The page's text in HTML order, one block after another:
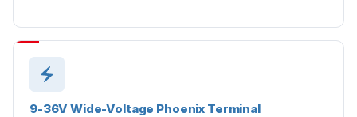
9-36V Wide-Voltage Phoenix Terminal